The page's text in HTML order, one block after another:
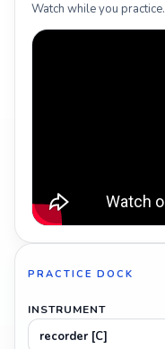
Watch while you practice.
PRACTICE DOCK
INSTRUMENT
recorder [C]